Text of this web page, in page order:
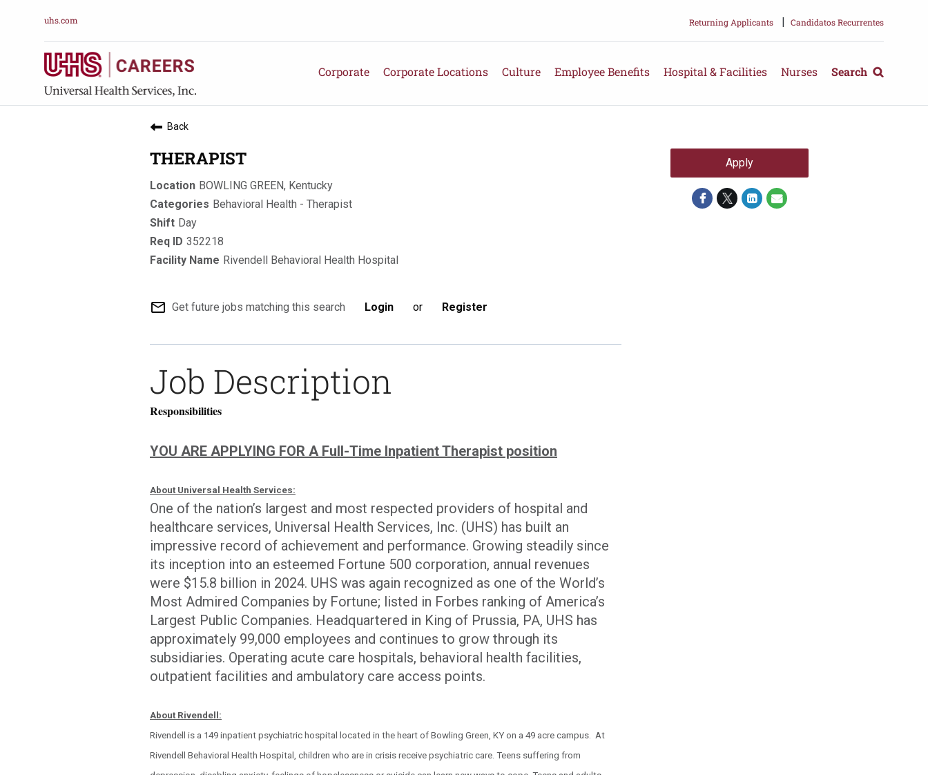
uhs.com Returning Applicants | Candidatos Recurrentes
Corporate Corporate Locations Culture Employee Benefits Hospital & Facilities Nurses Search
Back
THERAPIST
BOWLING GREEN, Kentucky
Behavioral Health - Therapist
Day
352218
Rivendell Behavioral Health Hospital
mail_outline Get future jobs matching this search Login or Register
Job Description
Responsibilities
YOU ARE APPLYING FOR A Full-Time Inpatient Therapist position
About Universal Health Services:
One of the nation’s largest and most respected providers of hospital and
healthcare services, Universal Health Services, Inc. (UHS) has built an
impressive record of achievement and performance. Growing steadily since
its inception into an esteemed Fortune 500 corporation, annual revenues
were $15.8 billion in 2024. UHS was again recognized as one of the World’s
Most Admired Companies by Fortune; listed in Forbes ranking of America’s
Largest Public Companies. Headquartered in King of Prussia, PA, UHS has
approximately 99,000 employees and continues to grow through its
subsidiaries. Operating acute care hospitals, behavioral health facilities,
outpatient facilities and ambulatory care access points.
About Rivendell:
Rivendell is a 149 inpatient psychiatric hospital located in the heart of Bowling Green, KY on a 49 acre campus. At
Rivendell Behavioral Health Hospital, children who are in crisis receive psychiatric care. Teens suffering from
Apply